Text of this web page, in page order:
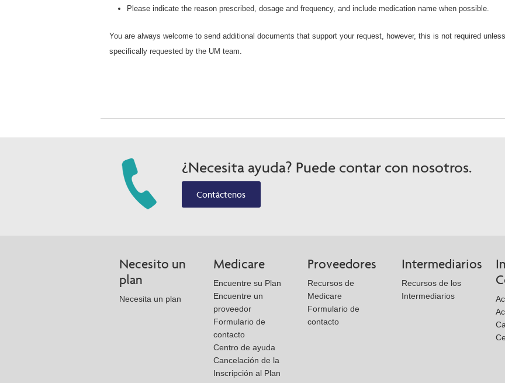
Please indicate the reason prescribed, dosage and frequency, and include medication name when possible.
You are always welcome to send additional documents that support your request, however, this is not required unless
specifically requested by the UM team.
¿Necesita ayuda? Puede contar con nosotros.
Contáctenos
Necesito un
plan
Necesita un plan
Medicare
Encuentre su Plan
Encuentre un
proveedor
Formulario de
contacto
Centro de ayuda
Cancelación de la
Inscripción al Plan
Proveedores
Recursos de
Medicare
Formulario de
contacto
Intermediarios
Recursos de los
Intermediarios